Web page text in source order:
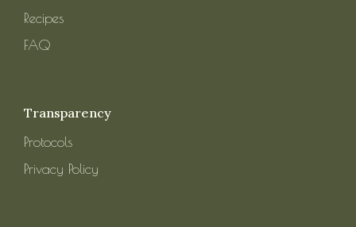
Recipes
FAQ
Transparency
Protocols
Privacy Policy